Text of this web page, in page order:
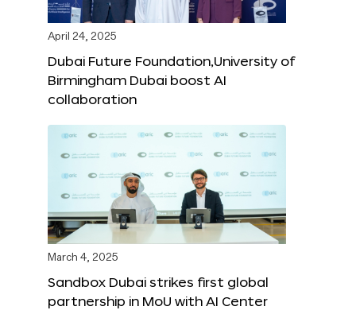
April 24, 2025
Dubai Future Foundation,University of
Birmingham Dubai boost AI
collaboration
March 4, 2025
Sandbox Dubai strikes first global
partnership in MoU with AI Center